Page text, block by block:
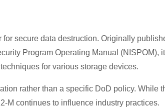
secure data destruction. Originally
Program Operating Manual (NISPOM), it
for various storage devices.
rather than a specific DoD policy. While
M continues to influence industry practices.